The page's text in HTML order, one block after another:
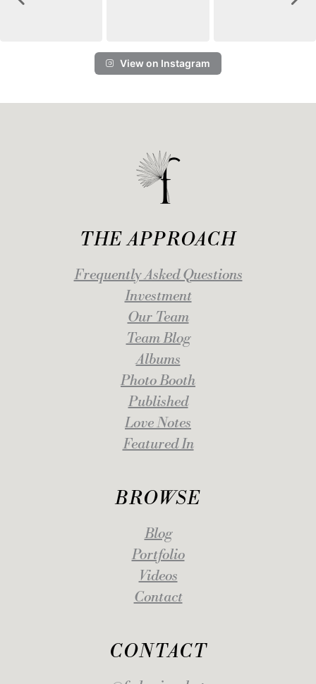
View on Instagram
CONTACT
THE APPROACH
Frequently Asked Questions
Investment
Our Team
Team Blog
Albums
Photo Booth
Published
Love Notes
Featured In
BROWSE
Blog
Portfolio
Videos
Contact